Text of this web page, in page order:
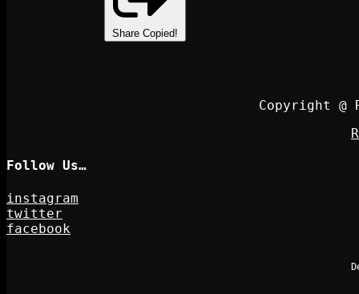
Share Copied!
Copyright
Follow Us…
instagram
twitter
facebook